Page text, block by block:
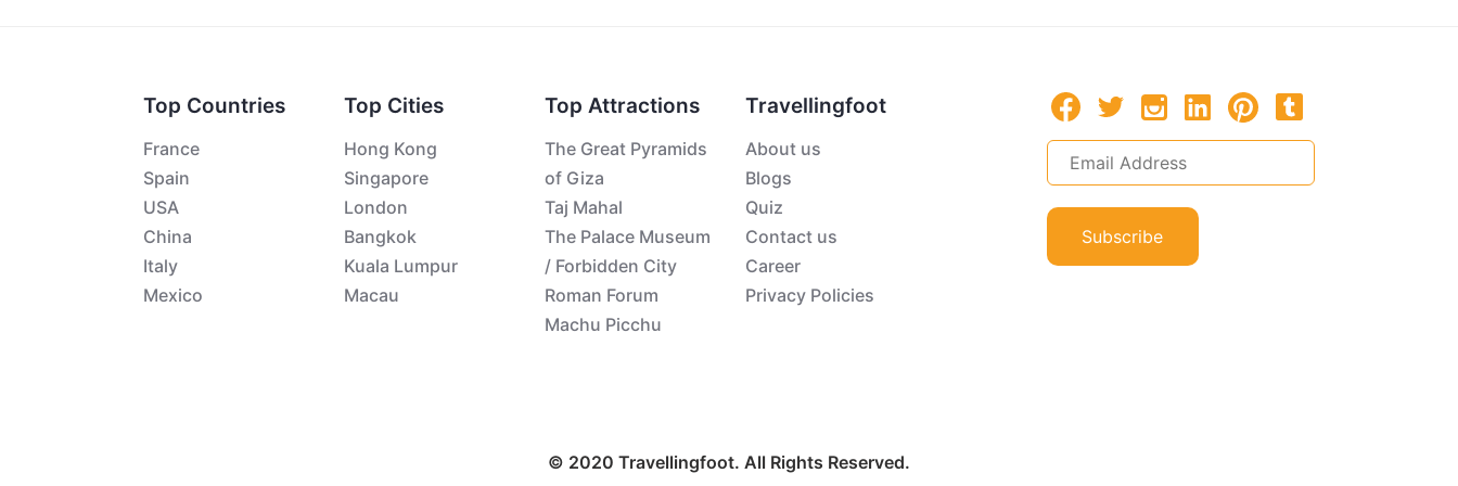
Top Countries
France
Spain
USA
China
Italy
Mexico
Top Cities
Hong Kong
Singapore
London
Bangkok
Kuala Lumpur
Macau
Top Attractions
The Great Pyramids
of Giza
Taj Mahal
The Palace Museum
/ Forbidden City
Roman Forum
Machu Picchu
Travellingfoot
About us
Blogs
Quiz
Contact us
Career
Privacy Policies
Subscribe
© 2020 Travellingfoot. All Rights Reserved.